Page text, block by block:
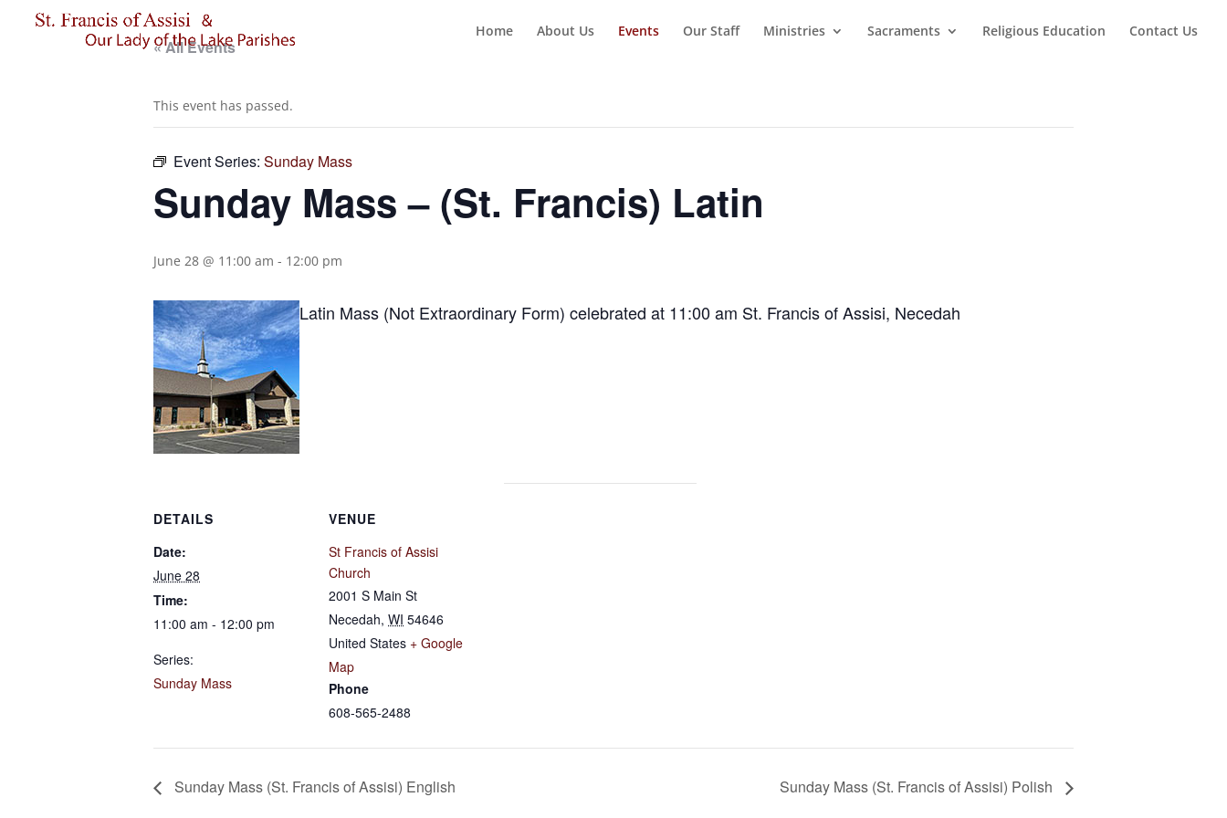
Home About Us Events Our Staff Ministries Sacraments Religious Education Contact Us
« All Events
This event has passed.
Event Series: Sunday Mass
Sunday Mass – (St. Francis) Latin
June 28 @ 11:00 am - 12:00 pm
Latin Mass (Not Extraordinary Form) celebrated at 11:00 am St. Francis of Assisi, Necedah
DETAILS
Date:
June 28
Time:
11:00 am - 12:00 pm
Series:
Sunday Mass
VENUE
St Francis of Assisi
Church
2001 S Main St
Necedah, WI 54646
United States + Google
Map
Phone
608-565-2488
Sunday Mass (St. Francis of Assisi) English Sunday Mass (St. Francis of Assisi) Polish